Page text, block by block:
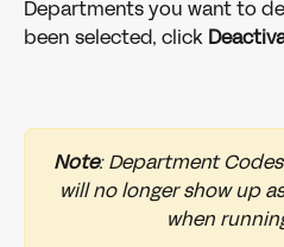
Departments you want to
been selected, click
Note: Department
will no longer show up
when